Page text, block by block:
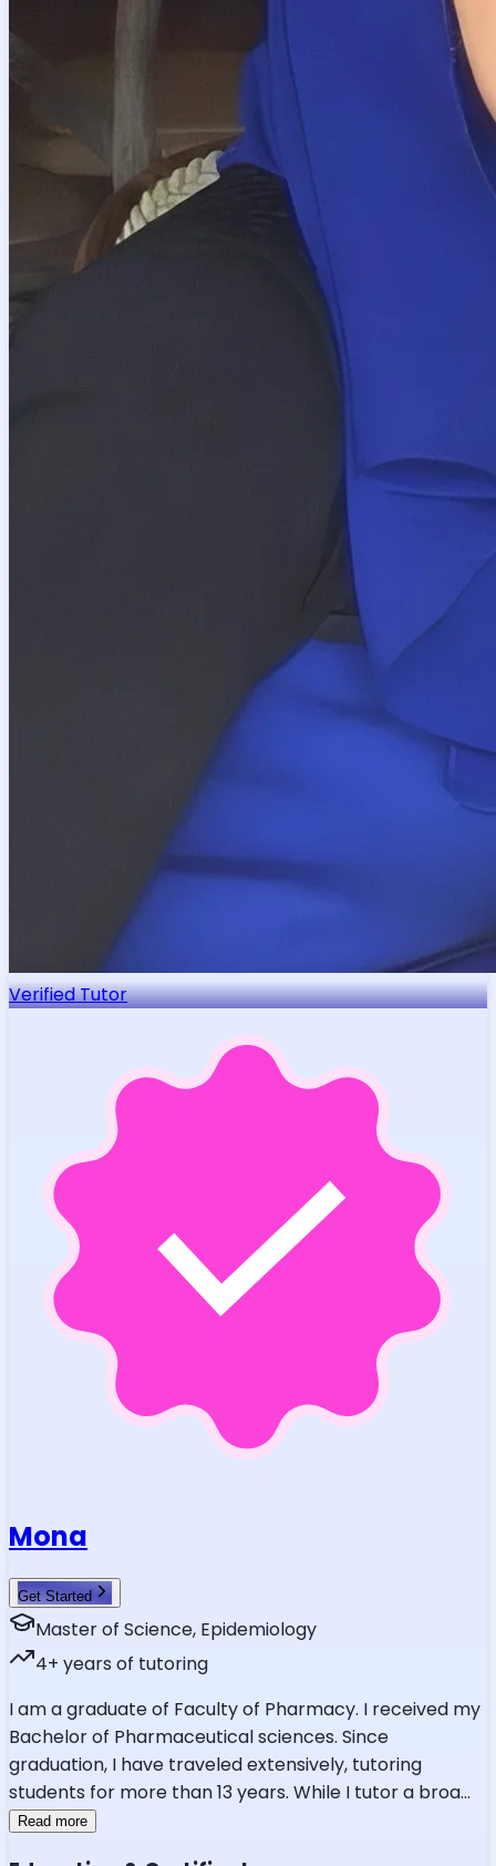
Verified Tutor
Mona
Get Started
Master of Science, Epidemiology
4+ years of tutoring
I am a graduate of Faculty of Pharmacy. I received my
Bachelor of Pharmaceutical sciences. Since
graduation, I have traveled extensively, tutoring
students for more than 13 years. While I tutor a broa...
Read more